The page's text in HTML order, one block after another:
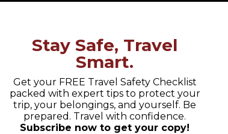
Stay Safe, Travel
Smart.
Get your FREE Travel Safety Checklist
packed with expert tips to protect your
trip, your belongings, and yourself. Be
prepared. Travel with confidence.
Subscribe now to get your copy!